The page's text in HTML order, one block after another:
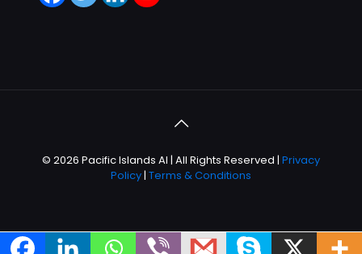
© 2026 Pacific Islands AI | All Rights Reserved | Privacy
Policy| Terms & Conditions